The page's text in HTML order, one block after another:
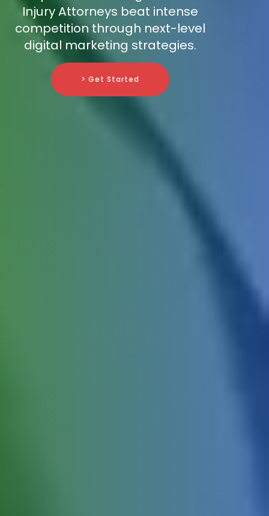
Injury Attorneys beat intense
competition through next-level
digital marketing strategies.
> Get Started